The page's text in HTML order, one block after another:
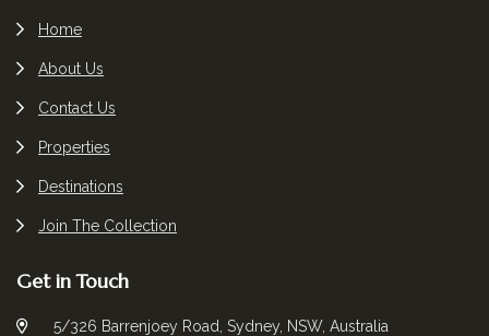
Home
About Us
Contact Us
Properties
Destinations
Join The Collection
Get in Touch
5/326 Barrenjoey Road, Sydney, NSW, Australia